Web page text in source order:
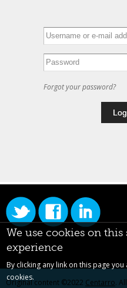
Forgot your password?
Original content ©2022 Centarro.
We use cookies on
experience
By clicking any link on this page
cookies.